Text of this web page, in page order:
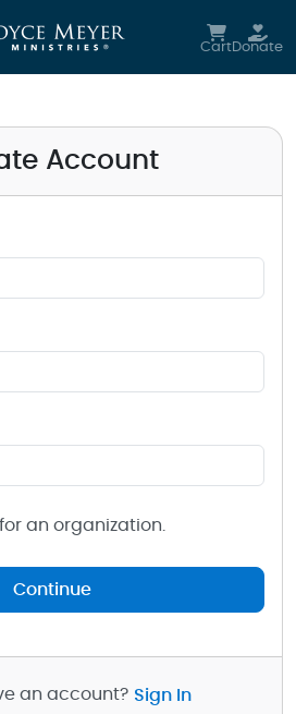
CartDonate
Account
an organization.
Continue
an account? Sign In